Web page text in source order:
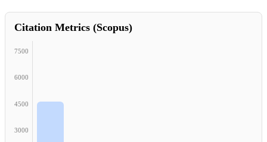
Citation Metrics (Scopus)
7500
6000
4500
3000